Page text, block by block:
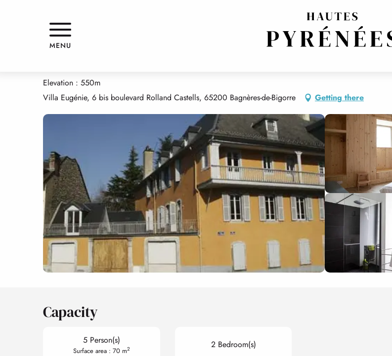
MENU
APPARTEMENT "LES ECURIES"
Elevation : 550m
Villa Eugénie, 6 bis boulevard Rolland Castells, 65200 Bagnères-de-Bigorre
Getting there
Capacity
5 Person(s)
Surface area : 70 m2 2 Bedroom(s)